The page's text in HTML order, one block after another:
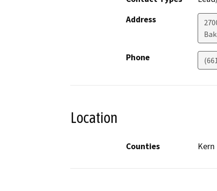
Address
Phone
Location
Counties Kern